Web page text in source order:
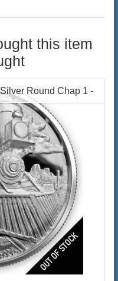
this item
Round Chap 1 -